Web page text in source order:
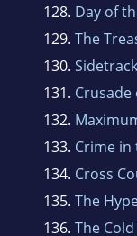
128. Day of
129. The
130.
131. Crusade
132.
133. Crime in
134. Cross
135. The
136. The